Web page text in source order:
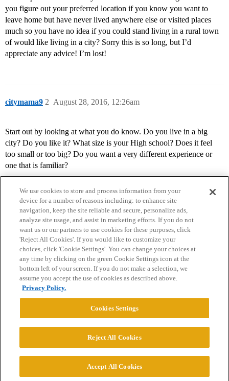
you figure out your preferred location if you know you want to
leave home but have never lived anywhere else or visited places
much so you have no idea if you could stand living in a rural town
of would like living in a city? Sorry this is so long, but I’d
appreciate any advice! I’m lost!
citymama9 August 28, 2016, 12:26am
2
Start out by looking at what you do know. Do you live in a big
city? Do you like it? What size is your High school? Does it feel
too small or too big? Do you want a very different experience or
one that is familiar?
Home Categories Guidelines Terms of Service
Privacy Policy
Powered byDiscourse
© 2026 College Confidential, LLC. All Rights Reserved.
We use cookies to store and process information from your
device for a number of reasons including: to enhance site
navigation, keep the site reliable and secure, personalize ads,
analyze site usage, and assist in marketing efforts. If you do not
want us or our partners to use cookies for these purposes, click
'Reject All Cookies'. If you would like to customize your
choices, click 'Cookie Settings'. You can change your choices at
any time by clicking on the green Cookie Settings icon at the
bottom left of your screen. If you do not make a selection, we
assume you accept the use of cookies as described above.
Privacy Policy.
Cookies Settings
Reject All Cookies
Accept All Cookies